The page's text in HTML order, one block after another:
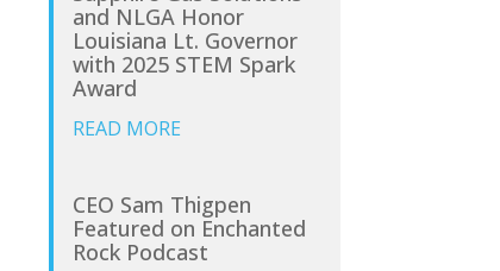
and NLGA Honor
Louisiana Lt. Governor
with 2025 STEM Spark
Award
READ MORE
CEO Sam Thigpen
Featured on Enchanted
Rock Podcast